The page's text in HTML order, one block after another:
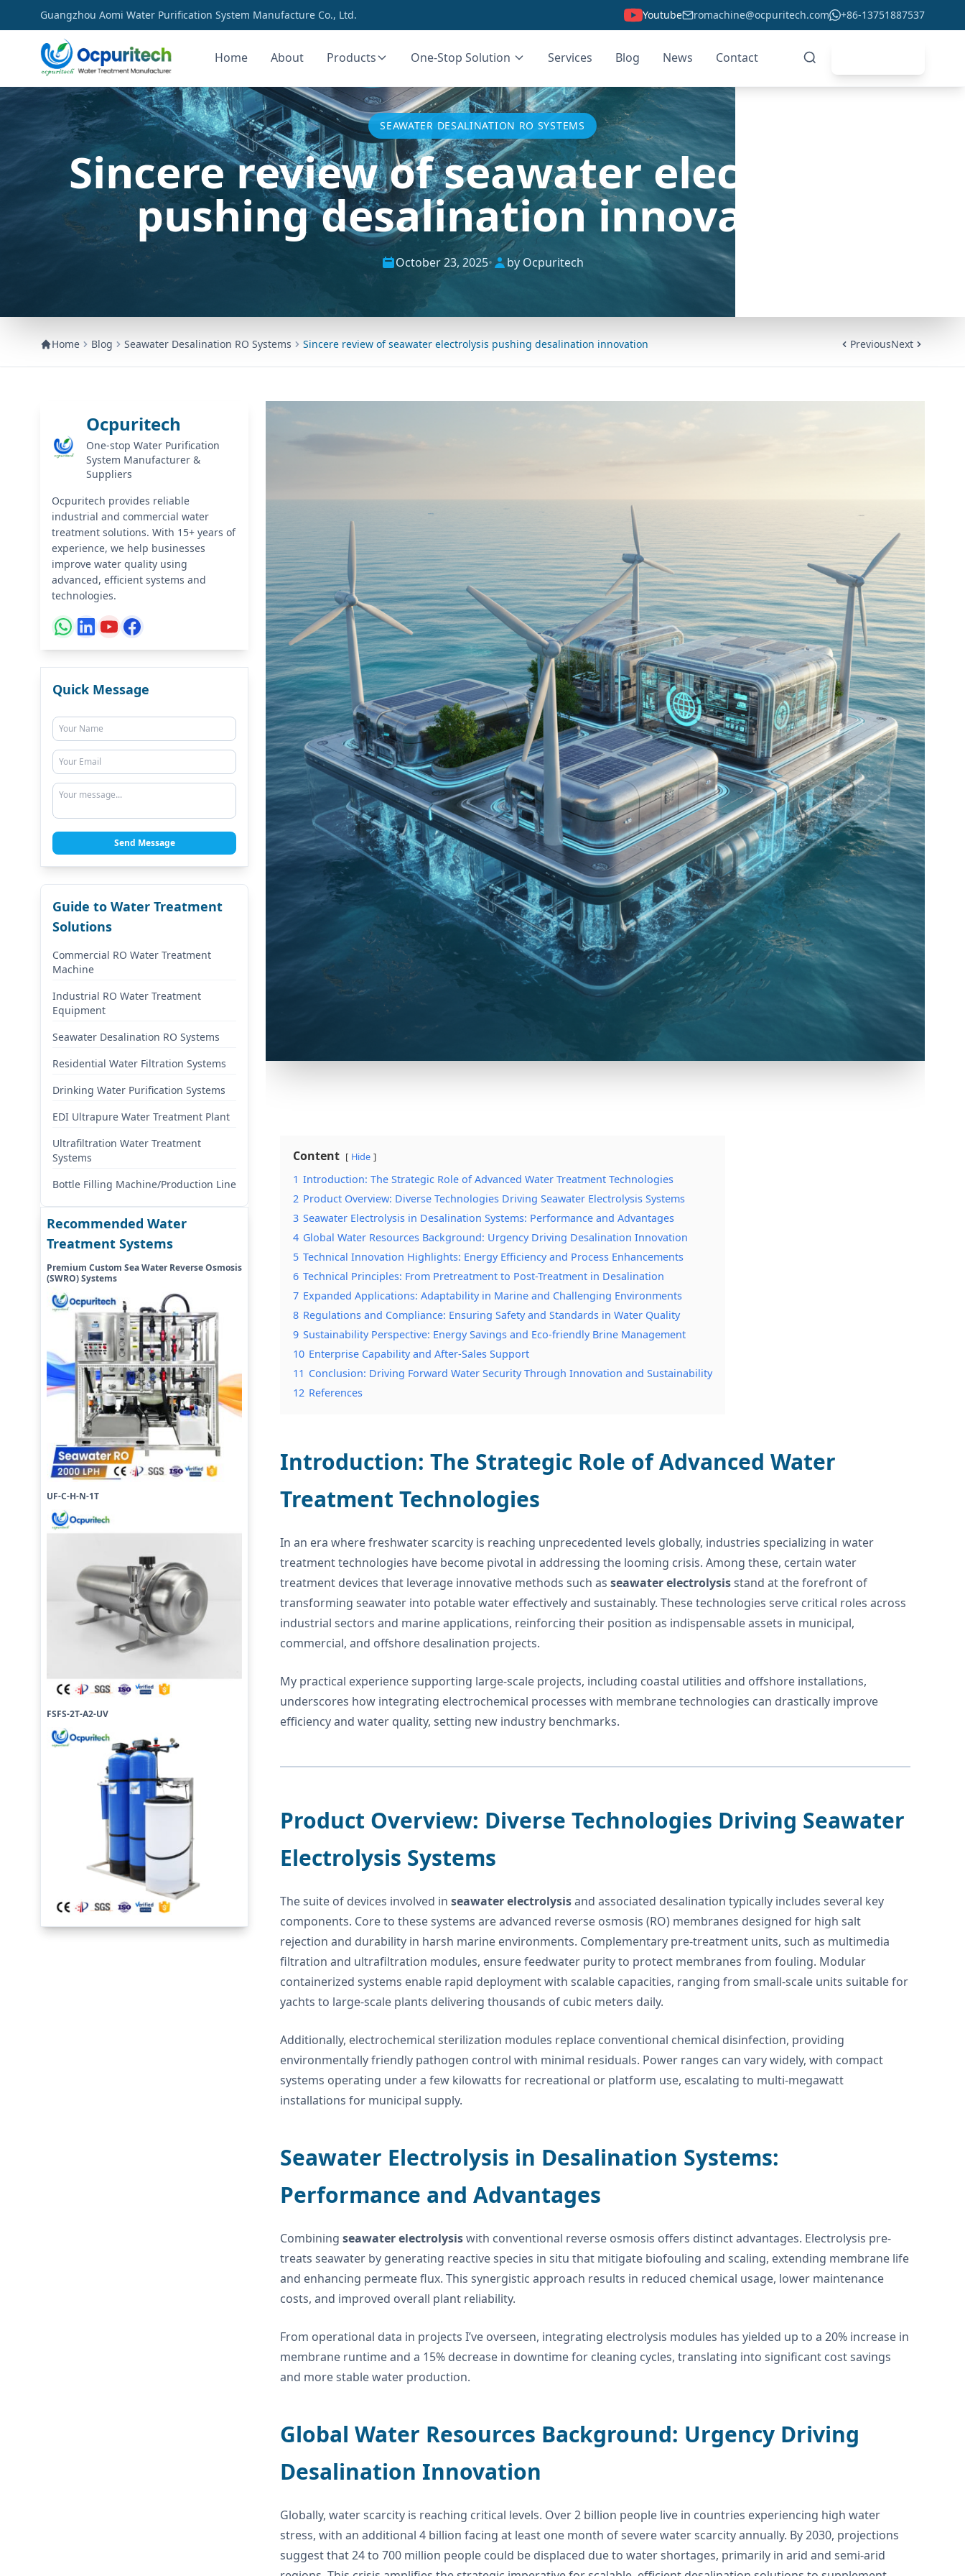
Guangzhou Aomi Water Purification System Manufacture Co., Ltd. Youtube romachine@ocpuritech.com +86-13751887537
Home About Products One-Stop Solution Services Blog News Contact
SEAWATER DESALINATION RO SYSTEMS
Sincere review of seawater electrolysis
pushing desalination innovation
October 23, 2025• by Ocpuritech
Home Blog Seawater Desalination RO Systems Sincere review of seawater electrolysis pushing desalination innovation PreviousNext
Ocpuritech
One-stop Water Purification
System Manufacturer &
Suppliers
Ocpuritech provides reliable
industrial and commercial water
treatment solutions. With 15+ years of
experience, we help businesses
improve water quality using
advanced, efficient systems and
technologies.
Quick Message
Send Message
Guide to Water Treatment
Solutions
Commercial RO Water Treatment
Machine
Industrial RO Water Treatment
Equipment
Seawater Desalination RO Systems
Residential Water Filtration Systems
Drinking Water Purification Systems
EDI Ultrapure Water Treatment Plant
Ultrafiltration Water Treatment
Systems
Bottle Filling Machine/Production Line
Recommended Water
Treatment Systems
Premium Custom Sea Water Reverse Osmosis
(SWRO) Systems
UF-C-H-N-1T
FSFS-2T-A2-UV
Content Hide
1 Introduction: The Strategic Role of Advanced Water Treatment Technologies
2 Product Overview: Diverse Technologies Driving Seawater Electrolysis Systems
3 Seawater Electrolysis in Desalination Systems: Performance and Advantages
4 Global Water Resources Background: Urgency Driving Desalination Innovation
5 Technical Innovation Highlights: Energy Efficiency and Process Enhancements
6 Technical Principles: From Pretreatment to Post-Treatment in Desalination
7 Expanded Applications: Adaptability in Marine and Challenging Environments
8 Regulations and Compliance: Ensuring Safety and Standards in Water Quality
9 Sustainability Perspective: Energy Savings and Eco-friendly Brine Management
10 Enterprise Capability and After-Sales Support
11 Conclusion: Driving Forward Water Security Through Innovation and Sustainability
12 References
Introduction: The Strategic Role of Advanced Water
Treatment Technologies
In an era where freshwater scarcity is reaching unprecedented levels globally, industries specializing in water
treatment technologies have become pivotal in addressing the looming crisis. Among these, certain water
treatment devices that leverage innovative methods such as seawater electrolysisstand at the forefront of
transforming seawater into potable water effectively and sustainably. These technologies serve critical roles across
industrial sectors and marine applications, reinforcing their position as indispensable assets in municipal,
commercial, and offshore desalination projects.
My practical experience supporting large-scale projects, including coastal utilities and offshore installations,
underscores how integrating electrochemical processes with membrane technologies can drastically improve
efficiency and water quality, setting new industry benchmarks.
Product Overview: Diverse Technologies Driving Seawater
Electrolysis Systems
The suite of devices involved in seawater electrolysisand associated desalination typically includes several key
components. Core to these systems are advanced reverse osmosis (RO) membranes designed for high salt
rejection and durability in harsh marine environments. Complementary pre-treatment units, such as multimedia
filtration and ultrafiltration modules, ensure feedwater purity to protect membranes from fouling. Modular
containerized systems enable rapid deployment with scalable capacities, ranging from small-scale units suitable for
yachts to large-scale plants delivering thousands of cubic meters daily.
Additionally, electrochemical sterilization modules replace conventional chemical disinfection, providing
environmentally friendly pathogen control with minimal residuals. Power ranges can vary widely, with compact
systems operating under a few kilowatts for recreational or platform use, escalating to multi-megawatt
installations for municipal supply.
Seawater Electrolysis in Desalination Systems:
Performance and Advantages
Combining seawater electrolysiswith conventional reverse osmosis offers distinct advantages. Electrolysis pre-
treats seawater by generating reactive species in situ that mitigate biofouling and scaling, extending membrane life
and enhancing permeate flux. This synergistic approach results in reduced chemical usage, lower maintenance
costs, and improved overall plant reliability.
From operational data in projects I’ve overseen, integrating electrolysis modules has yielded up to a 20% increase in
membrane runtime and a 15% decrease in downtime for cleaning cycles, translating into significant cost savings
and more stable water production.
Global Water Resources Background: Urgency Driving
Desalination Innovation
Globally, water scarcity is reaching critical levels. Over 2 billion people live in countries experiencing high water
stress, with an additional 4 billion facing at least one month of severe water scarcity annually. By 2030, projections
suggest that 24 to 700 million people could be displaced due to water shortages, primarily in arid and semi-arid